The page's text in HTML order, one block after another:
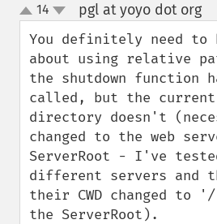
up
down
14 pgl at yoyo dot org¶
You definitely need to
about using relative
the shutdown function
called, but the current
directory doesn't
changed to the web
ServerRoot - I've
different servers and
their CWD changed
the ServerRoot).